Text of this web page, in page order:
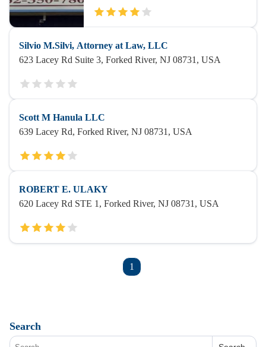
Silvio M.Silvi, Attorney at Law, LLC
623 Lacey Rd Suite 3, Forked River, NJ 08731, USA
Scott M Hanula LLC
639 Lacey Rd, Forked River, NJ 08731, USA
ROBERT E. ULAKY
620 Lacey Rd STE 1, Forked River, NJ 08731, USA
1
Search